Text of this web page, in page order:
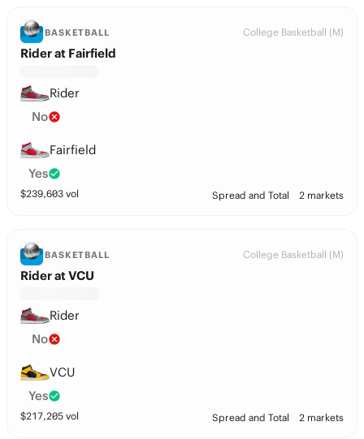
BASKETBALL College Basketball (M)
Rider at Fairfield
Rider
No
Fairfield
Yes
$239,603 vol Spread and Total 2 markets
BASKETBALL College Basketball (M)
Rider at VCU
Rider
No
VCU
Yes
$217,205 vol Spread and Total 2 markets